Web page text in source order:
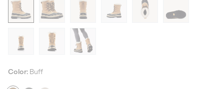
Color: Buff